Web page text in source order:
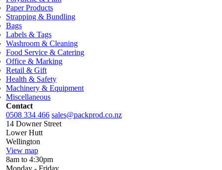
Paper Products
Strapping & Bundling
Bags
Labels & Tags
Washroom & Cleaning
Food Service & Catering
Office & Marking
Retail & Gift
Health & Safety
Machinery & Equipment
Miscellaneous
Contact
0508 334 466 sales@packprod.co.nz
14 Downer Street
Lower Hutt
Wellington
View map
8am to 4:30pm
Monday - Friday